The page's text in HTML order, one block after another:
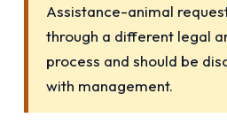
Assistance-animal
through a different legal
process and should be
with management.